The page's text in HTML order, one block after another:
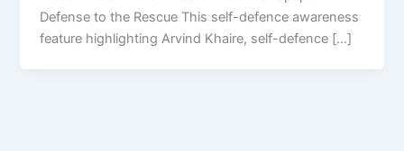
Defense to the Rescue This self-defence awareness
feature highlighting Arvind Khaire, self-defence […]